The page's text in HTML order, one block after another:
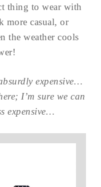
thing to wear with
more casual, or
the weather cools
expensive…
I’m sure we can
expensive…